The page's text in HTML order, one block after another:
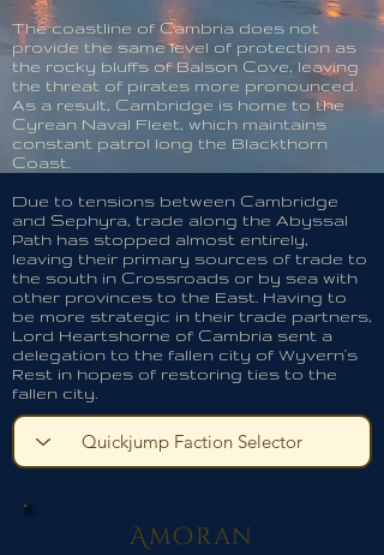
The coastline of Cambria does not
provide the same level of protection as
the rocky bluffs of Balson Cove, leaving
the threat of pirates more pronounced.
As a result, Cambridge is home to the
Cyrean Naval Fleet, which maintains
constant patrol long the Blackthorn
Coast.
Due to tensions between Cambridge
and Sephyra, trade along the Abyssal
Path has stopped almost entirely,
leaving their primary sources of trade to
the south in Crossroads or by sea with
other provinces to the East. Having to
be more strategic in their trade partners,
Lord Heartshorne of Cambria sent a
delegation to the fallen city of Wyvern's
Rest in hopes of restoring ties to the
fallen city.
Amoran